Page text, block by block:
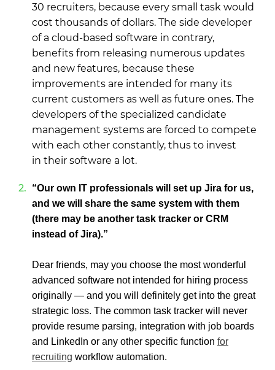
30 recruiters, because every small task would
cost thousands of dollars. The side developer
of a cloud-based software in contrary,
benefits from releasing numerous updates
and new features, because these
improvements are intended for many its
current customers as well as future ones. The
developers of the specialized candidate
management systems are forced to compete
with each other constantly, thus to invest
in their software a lot.
“Our own IT professionals will set up Jira for us,
and we will share the same system with them
(there may be another task tracker or CRM
instead of Jira).”
Dear friends, may you choose the most wonderful
advanced software not intended for hiring process
originally — and you will definitely get into the great
strategic loss. The common task tracker will never
provide resume parsing, integration with job boards
and LinkedIn or any other specific function for
recruiting workflow automation.